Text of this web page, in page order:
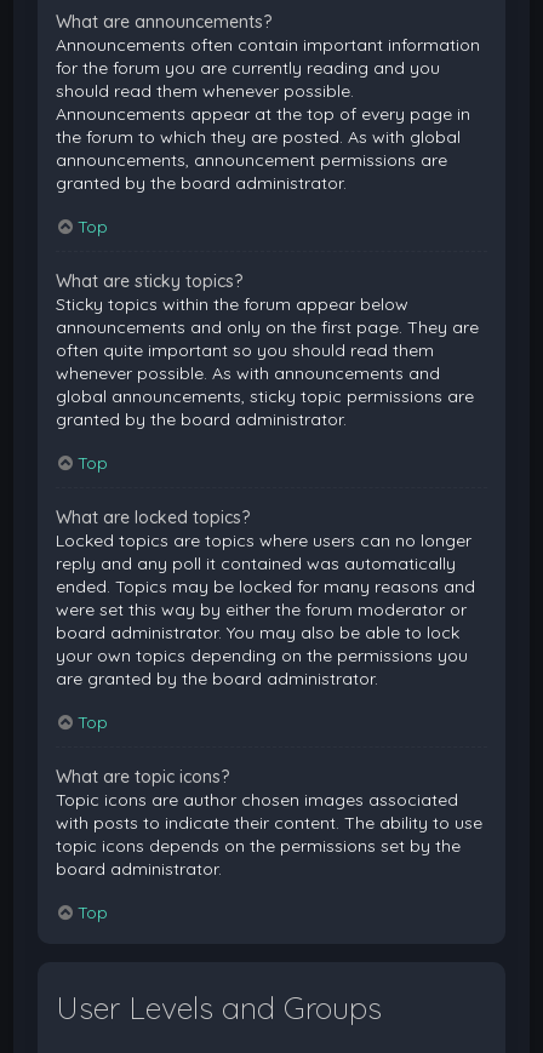
What are announcements?
Announcements often contain important information
for the forum you are currently reading and you
should read them whenever possible.
Announcements appear at the top of every page in
the forum to which they are posted. As with global
announcements, announcement permissions are
granted by the board administrator.
Top
What are sticky topics?
Sticky topics within the forum appear below
announcements and only on the first page. They are
often quite important so you should read them
whenever possible. As with announcements and
global announcements, sticky topic permissions are
granted by the board administrator.
Top
What are locked topics?
Locked topics are topics where users can no longer
reply and any poll it contained was automatically
ended. Topics may be locked for many reasons and
were set this way by either the forum moderator or
board administrator. You may also be able to lock
your own topics depending on the permissions you
are granted by the board administrator.
Top
What are topic icons?
Topic icons are author chosen images associated
with posts to indicate their content. The ability to use
topic icons depends on the permissions set by the
board administrator.
Top
User Levels and Groups